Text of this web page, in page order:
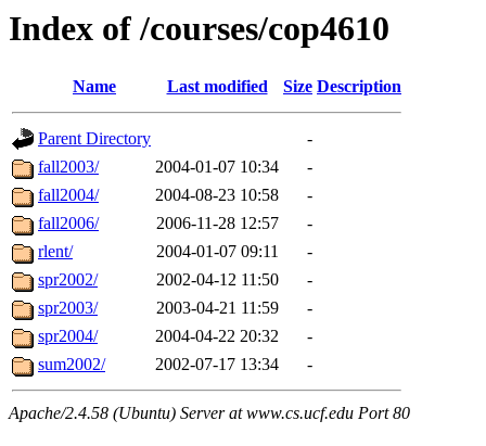
Index of /courses/cop4610
Name Last modified Size Description
Parent Directory
-
fall2003/
2004-01-07 10:34
-
fall2004/
2004-08-23 10:58
-
fall2006/
2006-11-28 12:57
-
rlent/
2004-01-07 09:11
-
spr2002/
2002-04-12 11:50
-
spr2003/
2003-04-21 11:59
-
spr2004/
2004-04-22 20:32
-
sum2002/
2002-07-17 13:34 -
Apache/2.4.58 (Ubuntu) Server at www.cs.ucf.edu Port 80